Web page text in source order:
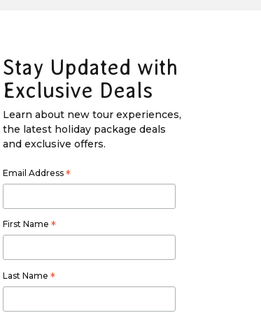
Stay Updated with
Exclusive Deals
Learn about new tour experiences,
the latest holiday package deals
and exclusive offers.
Email Address *
First Name *
Last Name *